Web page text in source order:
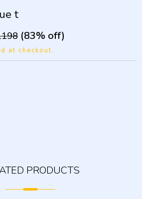
t
(83% off)
at checkout.
PRODUCTS